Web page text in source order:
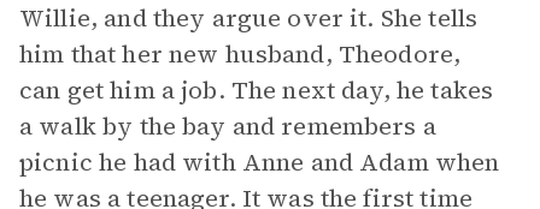
Willie, and they argue over it. She tells
him that her new husband, Theodore,
can get him a job. The next day, he takes
a walk by the bay and remembers a
picnic he had with Anne and Adam when
he was a teenager. It was the first time